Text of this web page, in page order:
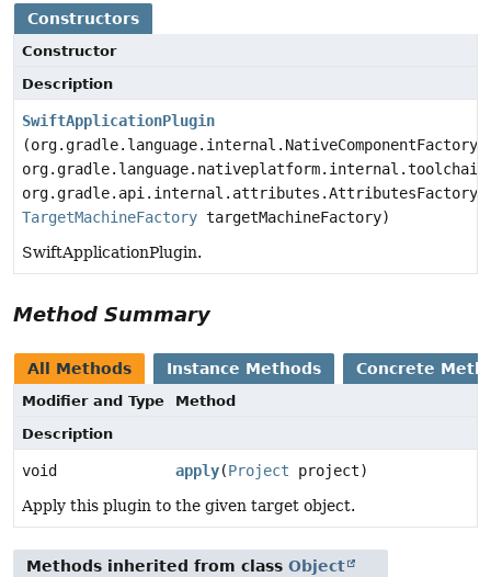
Constructors
Constructor
Description
SwiftApplicationPlugin
(org.gradle.language.internal.NativeComponentFactory
org.gradle.api.internal.attributes.AttributesFactory
TargetMachineFactory targetMachineFactory)
SwiftApplicationPlugin.
Method Summary
All Methods Instance Methods Concrete
Modifier and Type
Method
Description
void apply(Project project)
Apply this plugin to the given target object.
Methods inherited from class Object